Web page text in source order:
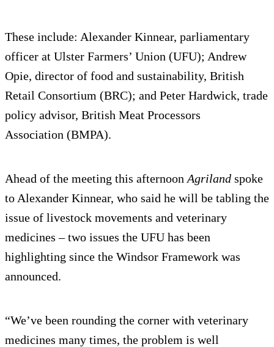
These include: Alexander Kinnear, parliamentary
officer at Ulster Farmers’ Union (UFU); Andrew
Opie, director of food and sustainability, British
Retail Consortium (BRC); and Peter Hardwick, trade
policy advisor, British Meat Processors
Association (BMPA).
Ahead of the meeting this afternoon Agriland spoke
to Alexander Kinnear, who said he will be tabling the
issue of livestock movements and veterinary
medicines – two issues the UFU has been
highlighting since the Windsor Framework was
announced.
“We’ve been rounding the corner with veterinary
medicines many times, the problem is well